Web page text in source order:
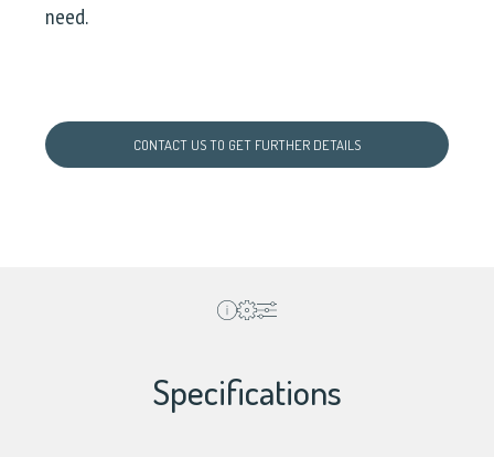
need.
CONTACT US TO GET FURTHER DETAILS
Specifications